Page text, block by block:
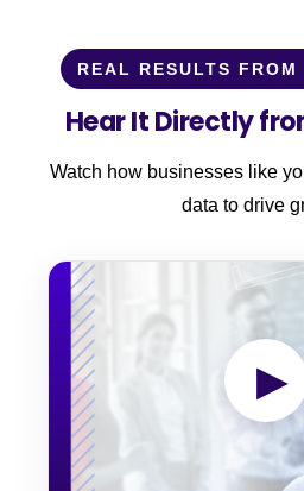
REAL RESULTS
Hear It Directly
Watch how businesses like
data to drive
▶